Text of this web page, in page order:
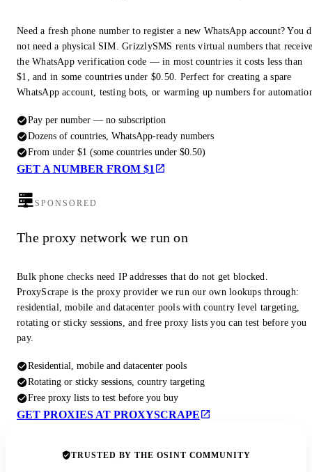
Need a fresh phone number to register a new WhatsApp account? You
not need a physical SIM. GrizzlySMS rents virtual numbers that
the WhatsApp verification code — in most countries it costs less than
$1, and in some countries under $0.50. Perfect for creating a spare
WhatsApp account, testing bots, or warming up numbers for
Pay per number — no subscription
Dozens of countries, WhatsApp-ready numbers
From under $1 (some countries under $0.50)
GET A NUMBER FROM $1
SPONSORED
The proxy network we run on
Bulk phone checks need IP addresses that do not get blocked.
ProxyScrape is the proxy provider we run our own lookups through:
residential, mobile and datacenter pools with country level targeting,
rotating or sticky sessions, and free proxy lists you can test before you
pay.
Residential, mobile and datacenter pools
Rotating or sticky sessions, country targeting
Free proxy lists to test before you buy
GET PROXIES AT PROXYSCRAPE
TRUSTED BY THE OSINT COMMUNITY